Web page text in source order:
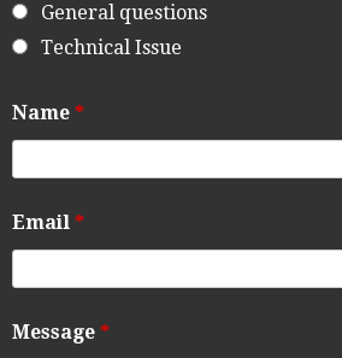
General questions
Technical Issue
Name *
Email *
Message *